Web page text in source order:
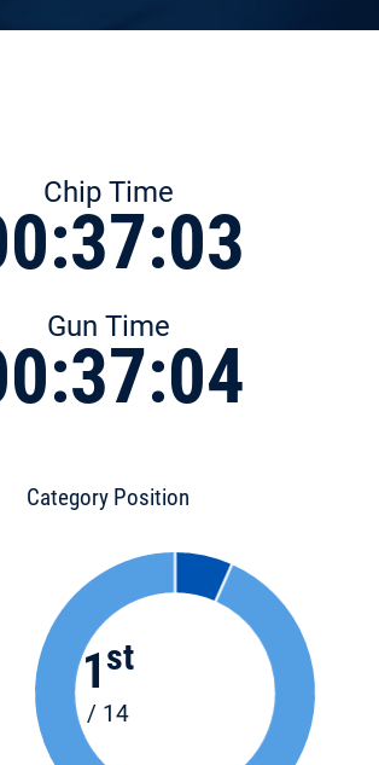
Chip Time
Gun Time
Category Position
1 st
/ 14